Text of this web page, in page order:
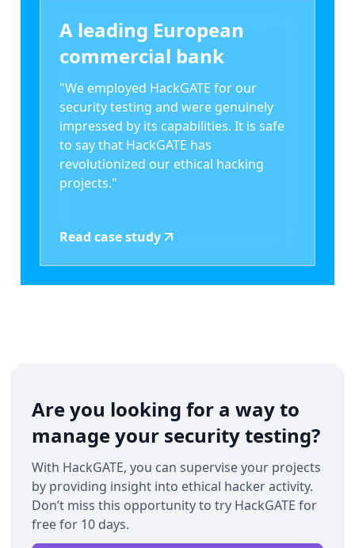
A leading European
commercial bank
"We employed HackGATE for our
security testing and were genuinely
impressed by its capabilities. It is safe
to say that HackGATE has
revolutionized our ethical hacking
projects."
Read case study
Are you looking for a way to
manage your security testing?
With HackGATE, you can supervise your projects
by providing insight into ethical hacker activity.
Don’t miss this opportunity to try HackGATE for
free for 10 days.